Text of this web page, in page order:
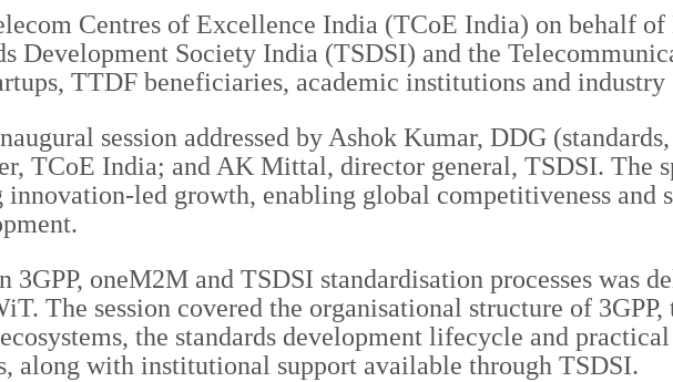
Centres of Excellence India (TCoE India) on behalf
Development Society India (TSDSI) and the
TTDF beneficiaries, academic institutions and industry
session addressed by Ashok Kumar, DDG
TCoE India; and AK Mittal, director general, TSDSI. The
innovation-led growth, enabling global competitiveness and
3GPP, oneM2M and TSDSI standardisation processes was
The session covered the organisational structure of
the standards development lifecycle and
along with institutional support available through TSDSI.